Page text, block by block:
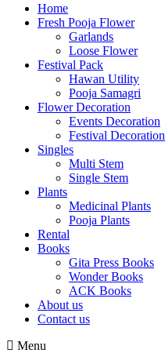
Home
Fresh Pooja Flower
Garlands
Loose Flower
Festival Pack
Hawan Utility
Pooja Samagri
Flower Decoration
Events Decoration
Festival Decoration
Singles
Multi Stem
Single Stem
Plants
Medicinal Plants
Pooja Plants
Rental
Books
Gita Press Books
Wonder Books
ACK Books
About us
Contact us
Menu